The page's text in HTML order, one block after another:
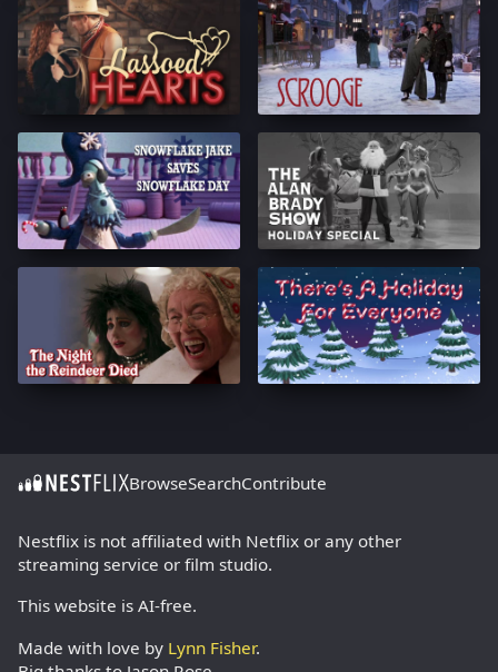
BrowseSearchContribute
Nestflix is not affiliated with Netflix or any other
streaming service or film studio.
This website is AI-free.
Made with love by Lynn Fisher.